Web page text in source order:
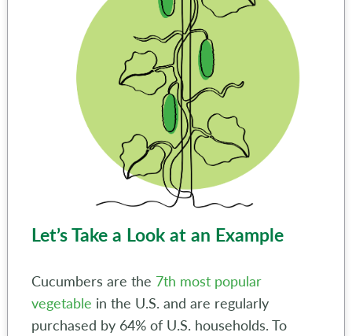
Let’s Take a Look at an Example
Cucumbers are the 7th most popular
vegetable in the U.S. and are regularly
purchased by 64% of U.S. households. To